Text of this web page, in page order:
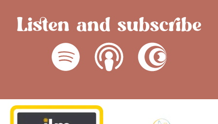
Listen and subscribe